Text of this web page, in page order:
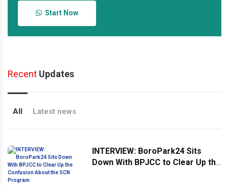
Start Now
Recent Updates
All Latest news
INTERVIEW: BoroPark24 Sits
Down With BPJCC to Clear Up the